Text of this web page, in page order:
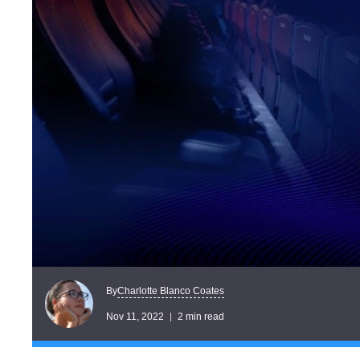
ByCharlotte Blanco Coates
Nov 11, 2022 2 min read